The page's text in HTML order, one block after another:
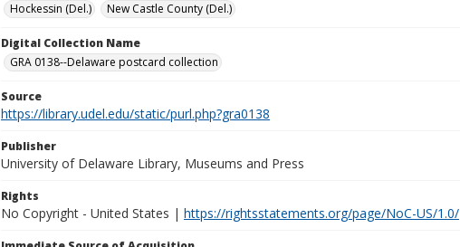
Hockessin (Del.)
New Castle County (Del.)
Digital Collection Name
GRA 0138--Delaware postcard collection
Source
https://library.udel.edu/static/purl.php?gra0138
Publisher
University of Delaware Library, Museums and Press
Rights
No Copyright - United States | https://rightsstatements.org/page/NoC-US/1.0/